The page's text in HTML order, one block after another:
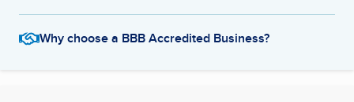
Why choose a BBB Accredited Business?